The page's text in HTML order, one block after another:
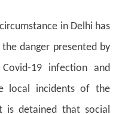
in Delhi has
danger presented by
19 infection and
local incidents of the
is detained that social